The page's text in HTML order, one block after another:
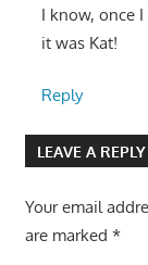
I know, once
it was Kat!
Reply
LEAVE A REPLY
Your email
are marked *